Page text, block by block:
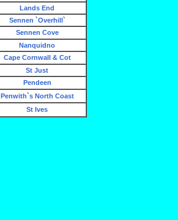
Lands End
Sennen `Overhill`
Sennen Cove
Nanquidno
Cape Cornwall & Cot
St Just
Pendeen
Penwith`s North Coast
St Ives